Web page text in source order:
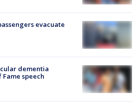
evacuate
dementia
speech